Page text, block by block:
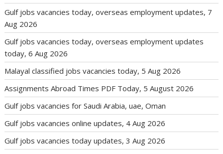
Gulf jobs vacancies today, overseas employment updates, 7
Aug 2026
Gulf jobs vacancies today, overseas employment updates
today, 6 Aug 2026
Malayal classified jobs vacancies today, 5 Aug 2026
Assignments Abroad Times PDF Today, 5 August 2026
Gulf jobs vacancies for Saudi Arabia, uae, Oman
Gulf jobs vacancies online updates, 4 Aug 2026
Gulf jobs vacancies today updates, 3 Aug 2026